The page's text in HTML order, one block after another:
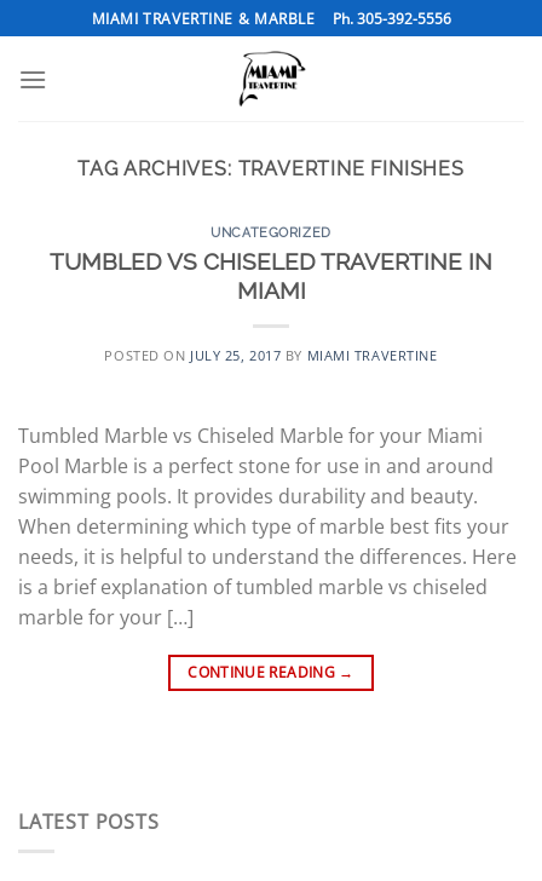
to
content
MIAMI TRAVERTINE & MARBLE Ph. 305-392-5556
TAG ARCHIVES: TRAVERTINE FINISHES
UNCATEGORIZED
TUMBLED VS CHISELED TRAVERTINE IN
MIAMI
POSTED ON JULY 25, 2017 BY MIAMI TRAVERTINE
Tumbled Marble vs Chiseled Marble for your Miami
Pool Marble is a perfect stone for use in and around
swimming pools. It provides durability and beauty.
When determining which type of marble best fits your
needs, it is helpful to understand the differences. Here
is a brief explanation of tumbled marble vs chiseled
marble for your […]
CONTINUE READING →
LATEST POSTS